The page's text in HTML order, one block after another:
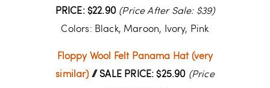
PRICE: $22.90 (Price After Sale: $39)
Colors: Black, Maroon, Ivory, Pink
Floppy Wool Felt Panama Hat (very
similar)// SALE PRICE: $25.90 (Price